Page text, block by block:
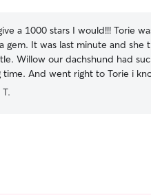
a 1000 stars I would!!! Torie
gem. It was last minute and she
Willow our dachshund had
time. And went right to Torie i
because, the pictures really tell a
you soo much Torie for loving him